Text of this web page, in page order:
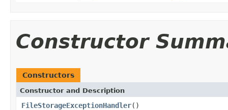
Constructor
Constructors
Constructor and Description
FileStorageExceptionHandler()